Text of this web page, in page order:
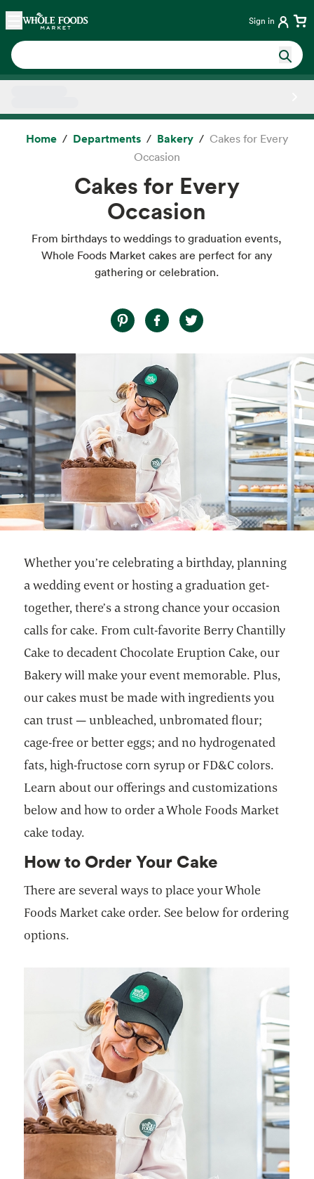
Skip main navigation
Home Sign in
Home Departments Bakery
Cakes for Every
Occasion
Cakes for Every
Occasion
From birthdays to weddings to graduation events,
Whole Foods Market cakes are perfect for any
gathering or celebration.
Whether you’re celebrating a birthday, planning
a wedding event or hosting a graduation get-
together, there’s a strong chance your occasion
calls for cake. From cult-favorite Berry Chantilly
Cake to decadent Chocolate Eruption Cake, our
Bakery will make your event memorable. Plus,
our cakes must be made with ingredients you
can trust — unbleached, unbromated flour;
cage-free or better eggs; and no hydrogenated
fats, high-fructose corn syrup or FD&C colors.
Learn about our offerings and customizations
below and how to order a Whole Foods Market
cake today.
How to Order Your Cake
There are several ways to place your Whole
Foods Market cake order. See below for ordering
options.